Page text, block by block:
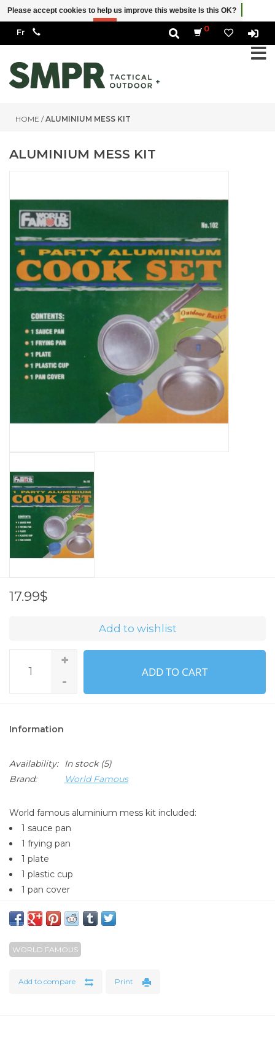
0
HOME /ALUMINIUM MESS KIT
ALUMINIUM MESS KIT
17.99$
Add to wishlist
+
-
ADD TO CART
Information
Availability: In stock(5)
Brand:
World Famous
World famous aluminium mess kit included:
1 sauce pan
1 frying pan
1 plate
1 plastic cup
1 pan cover
WORLD FAMOUS
Add to compare Print
Please accept cookies to help us improve this website Is this OK?